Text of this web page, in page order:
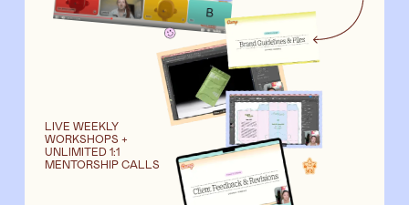
LIVE WEEKLY
WORKSHOPS +
UNLIMITED 1:1
MENTORSHIP CALLS